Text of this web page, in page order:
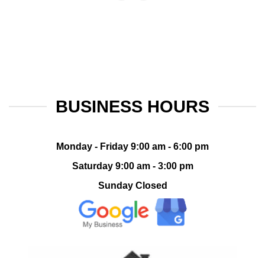
BUSINESS HOURS
Monday - Friday 9:00 am - 6:00 pm
Saturday 9:00 am - 3:00 pm
Sunday Closed